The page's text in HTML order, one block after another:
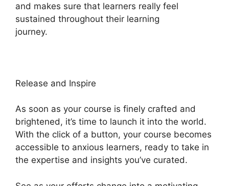
and makes sure that learners really feel
sustained throughout their learning
journey.
Release and Inspire
As soon as your course is finely crafted and
brightened, it’s time to launch it into the world.
With the click of a button, your course becomes
accessible to anxious learners, ready to take in
the expertise and insights you’ve curated.